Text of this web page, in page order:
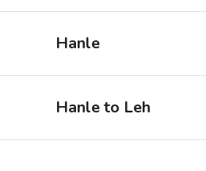
Hanle
Hanle to Leh